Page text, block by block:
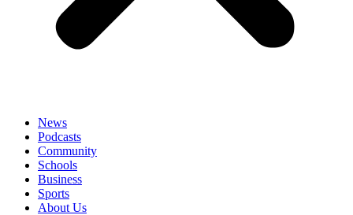
News
Podcasts
Community
Schools
Business
Sports
About Us